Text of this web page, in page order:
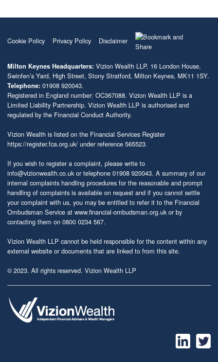
Cookie Policy Privacy Policy Disclaimer
Milton Keynes Headquarters: Vizion Wealth LLP, 16 London House,
Swinfen’s Yard, High Street, Stony Stratford, Milton Keynes, MK11 1SY.
Telephone: 01908 920043.
Registered in England number: OC367088. Vizion Wealth LLP is a
Limited Liability Partnership. Vizion Wealth LLP is authorised and
regulated by the Financial Conduct Authority.
Vizion Wealth is listed on the Financial Services Register
https://register.fca.org.uk/ under reference 565523.
If you wish to register a complaint, please write to
info@vizionwealth.co.uk or telephone 01908 920043. A summary of our
internal complaints handling procedures for the reasonable and prompt
handling of complaints is available on request and if you cannot settle
your complaint with us, you may be entitled to refer it to the Financial
Ombudsman Service at www.financial-ombudsman.org.uk or by
contacting them on 0800 0234 567.
Vizion Wealth LLP cannot be held responsible for the content within any
external website or documents that are linked to from this site.
© 2023. All rights reserved. Vizion Wealth LLP